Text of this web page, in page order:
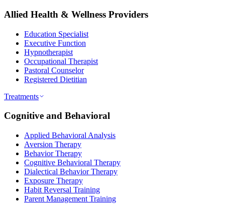
Allied Health & Wellness Providers
Education Specialist
Executive Function
Hypnotherapist
Occupational Therapist
Pastoral Counselor
Registered Dietitian
Treatments
Cognitive and Behavioral
Applied Behavioral Analysis
Aversion Therapy
Behavior Therapy
Cognitive Behavioral Therapy
Dialectical Behavior Therapy
Exposure Therapy
Habit Reversal Training
Parent Management Training